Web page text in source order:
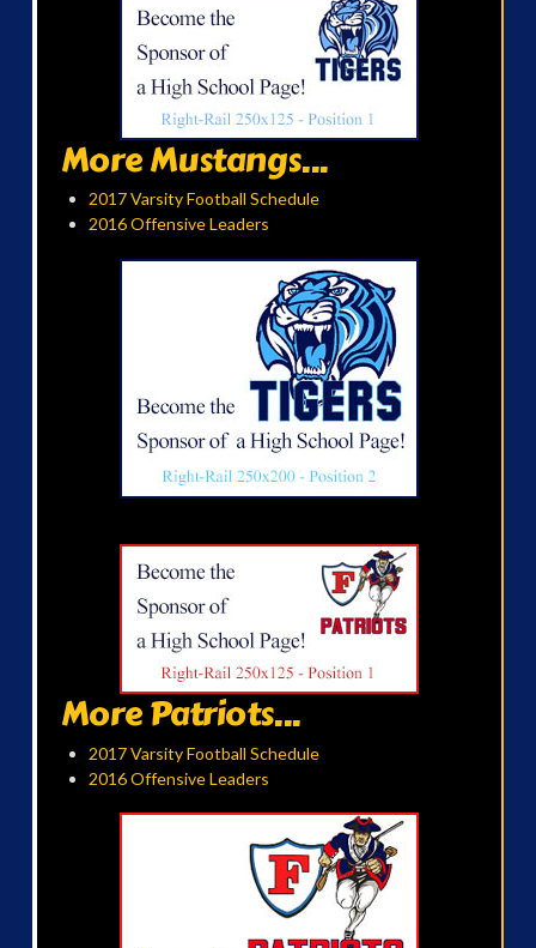
More Mustangs...
2017 Varsity Football Schedule
2016 Offensive Leaders
More Patriots...
2017 Varsity Football Schedule
2016 Offensive Leaders